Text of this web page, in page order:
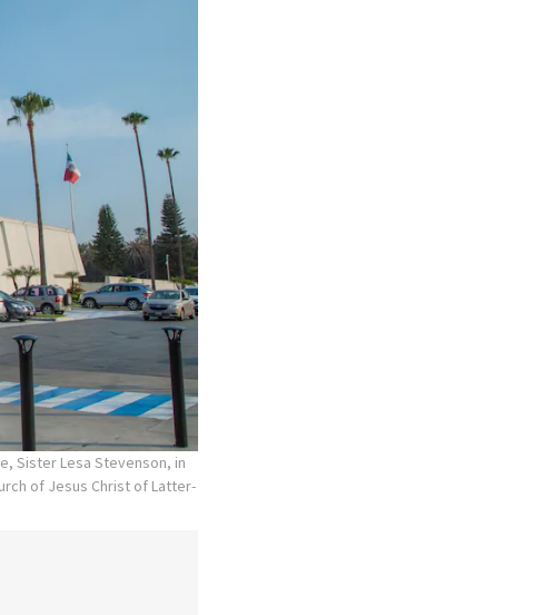
Sister Lesa Stevenson, in
of Jesus Christ of Latter-